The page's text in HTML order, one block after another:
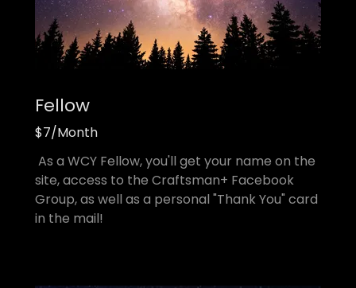
Fellow
$7/Month
As a WCY Fellow, you'll get your name on the
site, access to the Craftsman+ Facebook
Group, as well as a personal "Thank You" card
in the mail!